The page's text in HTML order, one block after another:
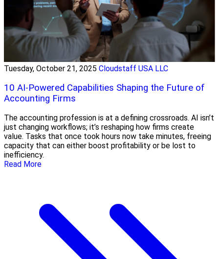
Tuesday, October 21, 2025 Cloudstaff USA LLC
10 AI-Powered Capabilities Shaping the Future of
Accounting Firms
The accounting profession is at a defining crossroads. AI isn’t
just changing workflows; it’s reshaping how firms create
value. Tasks that once took hours now take minutes, freeing
capacity that can either boost profitability or be lost to
inefficiency.
Read More